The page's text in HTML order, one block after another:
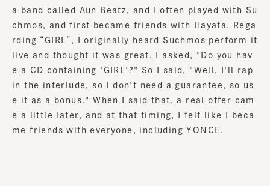
a band called Aun Beatz, and I often played with Su
chmos, and first became friends with Hayata. Rega
rding “GIRL”, I originally heard Suchmos perform it
live and thought it was great. I asked, "Do you hav
e a CD containing 'GIRL'?" So I said, "Well, I'll rap
in the interlude, so I don't need a guarantee, so us
e it as a bonus." When I said that, a real offer cam
e a little later, and at that timing, I felt like I beca
me friends with everyone, including YONCE.